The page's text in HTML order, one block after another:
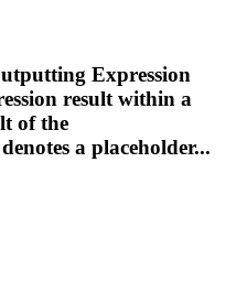
Expression
result within a
of the
a placeholder...